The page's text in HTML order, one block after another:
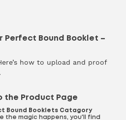
Perfect Bound Booklet –
how to upload and proof
the Product Page
Bound Booklets Catagory
the magic happens, you'll find